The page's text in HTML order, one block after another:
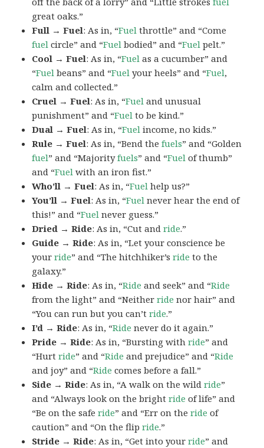
great oaks.”
Full → Fuel: As in, “Fuel throttle” and “Come
fuel circle” and “Fuel bodied” and “Fuel pelt.”
Cool → Fuel: As in, “Fuel as a cucumber” and
“Fuel beans” and “Fuel your heels” and “Fuel,
calm and collected.”
Cruel → Fuel: As in, “Fuel and unusual
punishment” and “Fuel to be kind.”
Dual → Fuel: As in, “Fuel income, no kids.”
Rule → Fuel: As in, “Bend thefuels” and “Golden
fuel” and “Majorityfuels” and “Fuel of thumb”
and “Fuel with an iron fist.”
Who’ll → Fuel: As in, “Fuel help us?”
You’ll → Fuel: As in, “Fuel never hear the end of
this!” and “Fuel never guess.”
Dried → Ride: As in, “Cut andride.”
Guide → Ride: As in, “Let your conscience be
yourride” and “The hitchhiker’sride to the
galaxy.”
Hide → Ride: As in, “Ride and seek” and “Ride
from the light” and “Neitherride nor hair” and
“You can run but you can’tride.”
I’d → Ride: As in, “Ride never do it again.”
Pride → Ride: As in, “Bursting withride” and
“Hurtride” and “Ride and prejudice” and “Ride
and joy” and “Ride comes before a fall.”
Side → Ride: As in, “A walk on the wildride”
and “Always look on the brightride of life” and
“Be on the saferide” and “Err on theride of
caution” and “On the flipride.”
Stride → Ride: As in, “Get into yourride” and